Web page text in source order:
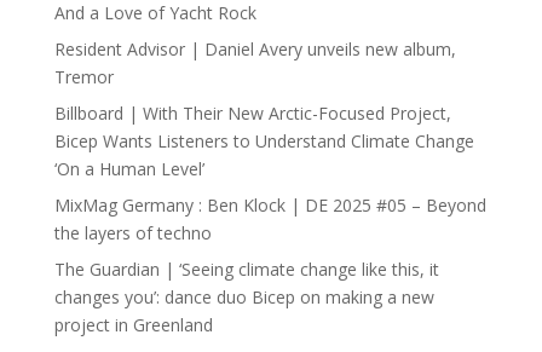
And a Love of Yacht Rock
Resident Advisor | Daniel Avery unveils new album,
Tremor
Billboard | With Their New Arctic-Focused Project,
Bicep Wants Listeners to Understand Climate Change
‘On a Human Level’
MixMag Germany : Ben Klock | DE 2025 #05 – Beyond
the layers of techno
The Guardian | ‘Seeing climate change like this, it
changes you’: dance duo Bicep on making a new
project in Greenland